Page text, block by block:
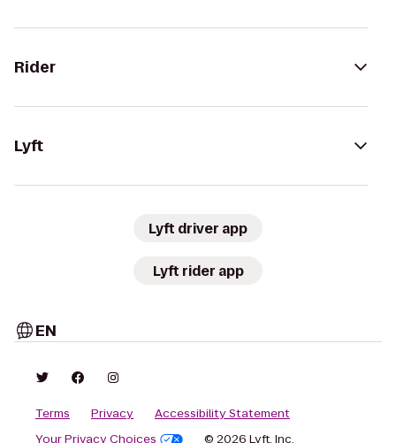
Rider
Lyft
Lyft driver app
Lyft rider app
EN
Terms Privacy
Accessibility Statement
Your Privacy Choices
© 2026 Lyft, Inc.